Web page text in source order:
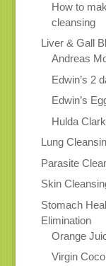
How to
cleansing
Liver & Gall
Andreas
Edwin’s 2
Edwin’s
Hulda
Lung
Parasite
Skin
Stomach
Elimination
Orange
Virgin